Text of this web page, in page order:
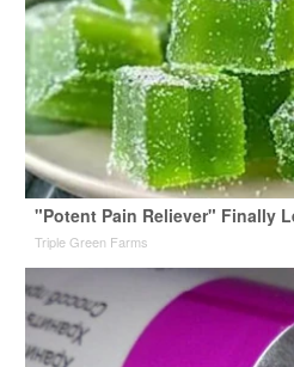
"Potent Pain Reliever" Finally
Triple Green Farms